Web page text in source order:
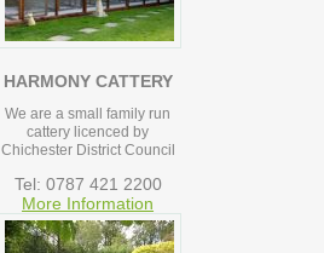
HARMONY CATTERY
We are a small family run
cattery licenced by
Chichester District Council
Tel: 0787 421 2200
More Information